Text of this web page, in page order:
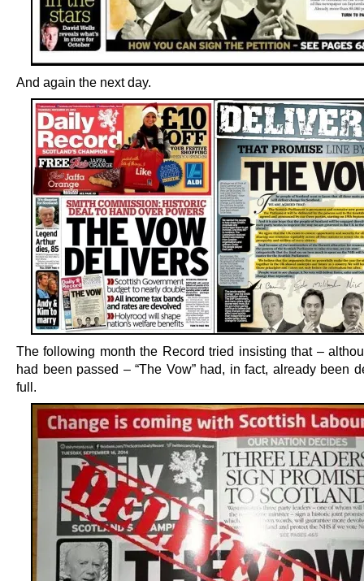
And again the next day.
The following month the Record tried insisting that –
had been passed – “The Vow” had, in fact, already been
full.